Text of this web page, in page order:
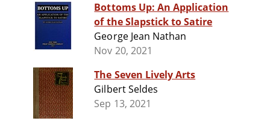
Bottoms Up: An Application
of the Slapstick to Satire
George Jean Nathan
Nov 20, 2021
The Seven Lively Arts
Gilbert Seldes
Sep 13, 2021